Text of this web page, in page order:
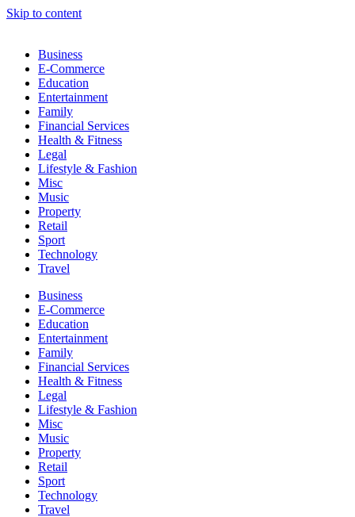
Skip to content
Business
E-Commerce
Education
Entertainment
Family
Financial Services
Health & Fitness
Legal
Lifestyle & Fashion
Misc
Music
Property
Retail
Sport
Technology
Travel
Business
E-Commerce
Education
Entertainment
Family
Financial Services
Health & Fitness
Legal
Lifestyle & Fashion
Misc
Music
Property
Retail
Sport
Technology
Travel